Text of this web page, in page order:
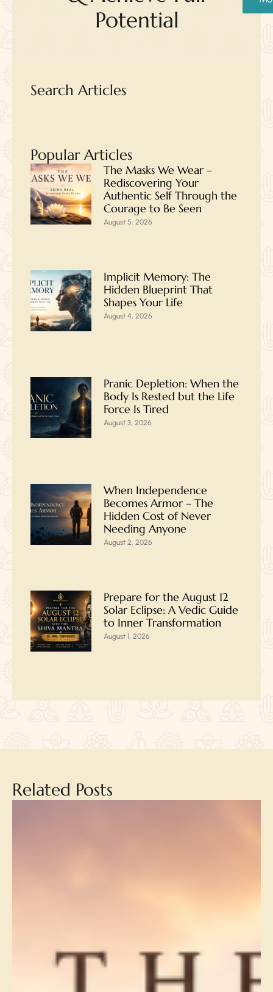
Potential
Search Articles
Popular Articles
The Masks We Wear –
Rediscovering Your
Authentic Self Through the
Courage to Be Seen
August 5, 2026
Implicit Memory: The
Hidden Blueprint That
Shapes Your Life
August 4, 2026
Pranic Depletion: When the
Body Is Rested but the Life
Force Is Tired
August 3, 2026
When Independence
Becomes Armor – The
Hidden Cost of Never
Needing Anyone
August 2, 2026
Prepare for the August 12
Solar Eclipse: A Vedic Guide
to Inner Transformation
August 1, 2026
Related Posts